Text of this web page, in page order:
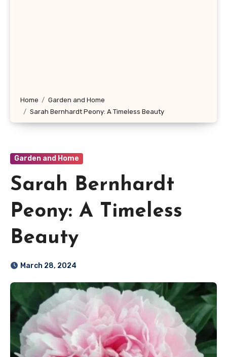
Home
Garden and Home
Sarah Bernhardt Peony: A Timeless Beauty
Garden and Home
Sarah Bernhardt
Peony: A Timeless
Beauty
March 28, 2024